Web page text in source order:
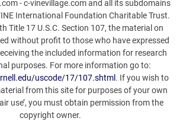
- c-vinevillage.com and all its subdomains
International Foundation Charitable Trust.
Title 17 U.S.C. Section 107, the material on
without profit to those who have expressed
the included information for research
purposes. For more information go to:
uscode/17/107.shtml . If you wish to
from this site for purposes of your own
use’, you must obtain permission from the
copyright owner.